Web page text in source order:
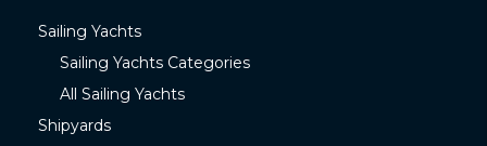
Sailing Yachts
Sailing Yachts Categories
All Sailing Yachts
Shipyards